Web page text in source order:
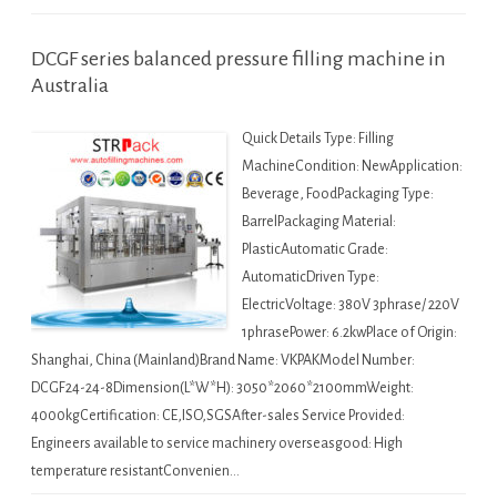
DCGF series balanced pressure filling machine in
Australia
Quick Details Type: Filling
MachineCondition: NewApplication:
Beverage, FoodPackaging Type:
BarrelPackaging Material:
PlasticAutomatic Grade:
AutomaticDriven Type:
ElectricVoltage: 380V 3phrase/ 220V
1phrasePower: 6.2kwPlace of Origin:
Shanghai, China (Mainland)Brand Name: VKPAKModel Number:
DCGF24-24-8Dimension(L*W*H): 3050*2060*2100mmWeight:
4000kgCertification: CE,ISO,SGSAfter-sales Service Provided:
Engineers available to service machinery overseasgood: High
temperature resistantConvenien…